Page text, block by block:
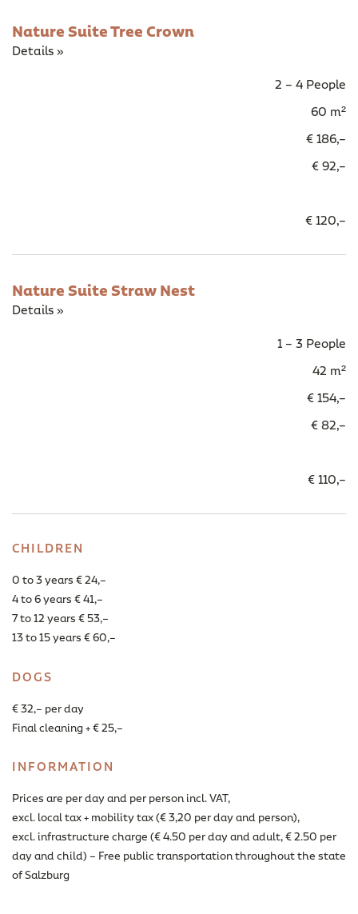
Nature Suite Tree Crown
Details »
2 – 4 People
60 m²
€ 186,–
€ 92,–
€ 120,–
Nature Suite Straw Nest
Details »
1 – 3 People
42 m²
€ 154,–
€ 82,–
€ 110,–
CHILDREN
0 to 3 years € 24,–
4 to 6 years € 41,–
7 to 12 years € 53,–
13 to 15 years € 60,–
DOGS
€ 32,– per day
Final cleaning + € 25,–
INFORMATION
Prices are per day and per person incl. VAT,
excl. local tax + mobility tax (€ 3,20 per day and person),
excl. infrastructure charge (€ 4.50 per day and adult, € 2.50 per
day and child) – Free public transportation throughout the state
of Salzburg